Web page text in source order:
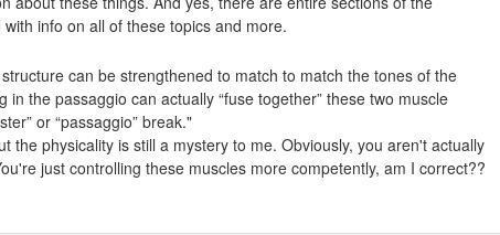
info on all of these topics and more.
can be strengthened to match to match the tones of the
the passaggio can actually “fuse together” these two muscle
or “passaggio” break."
the physicality is still a mystery to me. Obviously, you aren't actually
just controlling these muscles more competently, am I correct??